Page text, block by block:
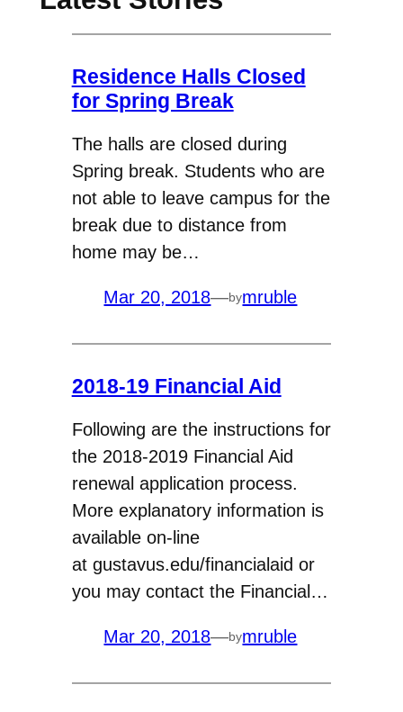
Residence Halls Closed
for Spring Break
The halls are closed during
Spring break. Students who are
not able to leave campus for the
break due to distance from
home may be…
Mar 20, 2018—bymruble
2018-19 Financial Aid
Following are the instructions for
the 2018-2019 Financial Aid
renewal application process.
More explanatory information is
available on-line
at gustavus.edu/financialaid or
you may contact the Financial…
Mar 20, 2018—bymruble